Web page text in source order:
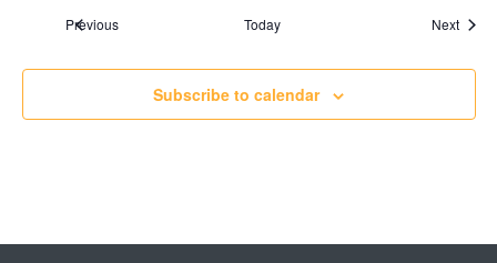
Previous
Events Today Next
Events
Subscribe to calendar